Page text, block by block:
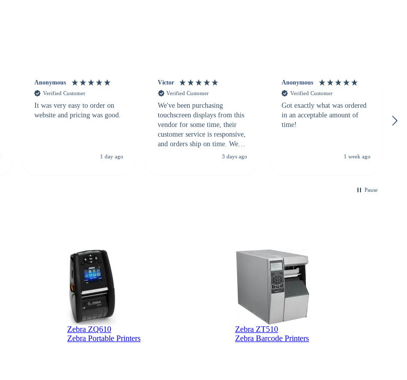
Anonymous
Verified Customer
It was very easy to order on
website and pricing was good.
1 day ago
Victor
Verified Customer
We've been purchasing
touchscreen displays from this
vendor for some time, their
customer service is responsive,
and orders ship on time. We
highly recommend them to3 days ago
Anonymous
Verified Customer
Got exactly what was ordered
in an acceptable amount of
time!
1 week ago
Pause
Zebra ZQ610
Zebra Portable Printers
Zebra ZT510
Zebra Barcode Printers